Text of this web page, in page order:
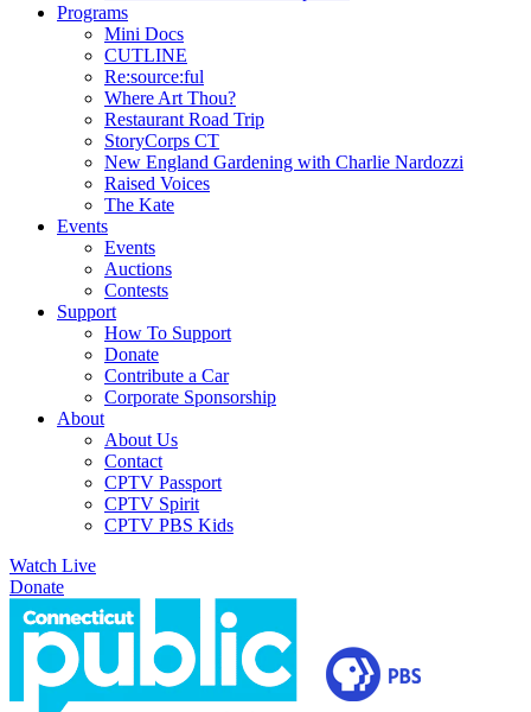
Programs
Mini Docs
CUTLINE
Re:source:ful
Where Art Thou?
Restaurant Road Trip
StoryCorps CT
New England Gardening with Charlie Nardozzi
Raised Voices
The Kate
Events
Events
Auctions
Contests
Support
How To Support
Donate
Contribute a Car
Corporate Sponsorship
About
About Us
Contact
CPTV Passport
CPTV Spirit
CPTV PBS Kids
Watch Live
Donate